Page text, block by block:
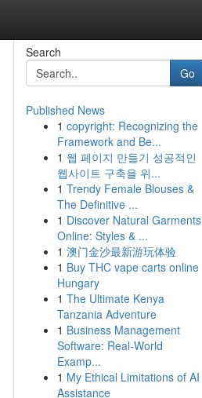
Search
Go
Published News
1 copyright: Recognizing the
Framework and Be...
1 웹 페이지 만들기 성공적인
웹사이트 구축을 위...
1 Trendy Female Blouses &
The Definitive ...
1 Discover Natural Garments
Online: Styles & ...
1 澳门金沙最新游玩体验
1 Buy THC vape carts online
Hungary
1 The Ultimate Kenya
Tanzania Adventure
1 Business Management
Software: Real-World
Examp...
1 My Ethical Limitations of AI
Assistance